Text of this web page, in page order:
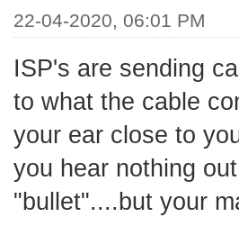
22-04-2020, 06:01 PM
ISP's are sending
to what the cable
your ear close to
you hear nothing
"bullet"....but your